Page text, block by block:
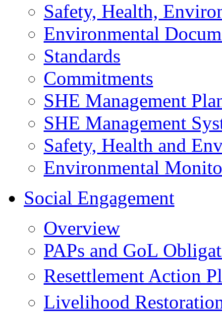
Safety, Health,
Environmental
Standards
Commitments
SHE Management
SHE Management
Safety, Health and
Environmental
Social Engagement
Overview
PAPs and GoL
Resettlement Action
Livelihood